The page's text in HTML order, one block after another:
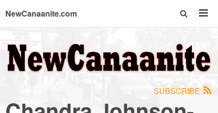
NewCanaanite.com
NewCanaanite.com
-
SUBSCRIBE